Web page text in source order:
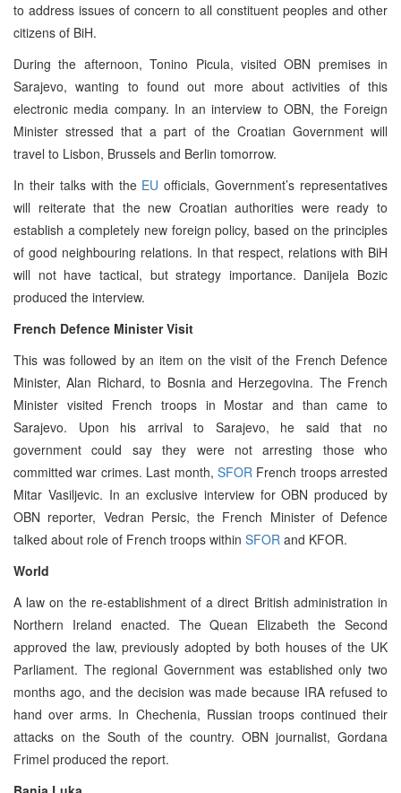
to address issues of concern to all constituent peoples and other
citizens of BiH.
During the afternoon, Tonino Picula, visited OBN premises in
Sarajevo, wanting to found out more about activities of this
electronic media company. In an interview to OBN, the Foreign
Minister stressed that a part of the Croatian Government will
travel to Lisbon, Brussels and Berlin tomorrow.
In their talks with the EU officials, Government’s representatives
will reiterate that the new Croatian authorities were ready to
establish a completely new foreign policy, based on the principles
of good neighbouring relations. In that respect, relations with BiH
will not have tactical, but strategy importance. Danijela Bozic
produced the interview.
French Defence Minister Visit
This was followed by an item on the visit of the French Defence
Minister, Alan Richard, to Bosnia and Herzegovina. The French
Minister visited French troops in Mostar and than came to
Sarajevo. Upon his arrival to Sarajevo, he said that no
government could say they were not arresting those who
committed war crimes. Last month, SFOR French troops arrested
Mitar Vasiljevic. In an exclusive interview for OBN produced by
OBN reporter, Vedran Persic, the French Minister of Defence
talked about role of French troops within SFOR and KFOR.
World
A law on the re-establishment of a direct British administration in
Northern Ireland enacted. The Quean Elizabeth the Second
approved the law, previously adopted by both houses of the UK
Parliament. The regional Government was established only two
months ago, and the decision was made because IRA refused to
hand over arms. In Chechenia, Russian troops continued their
attacks on the South of the country. OBN journalist, Gordana
Frimel produced the report.